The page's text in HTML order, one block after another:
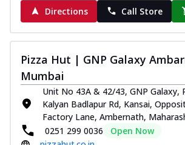
Directions
Call Store
Pizza Hut | GNP Galaxy
Mumbai
Unit No 43A & 42/43, GNP Galaxy,
Kalyan Badlapur Rd, Kansai,
Factory Lane, Ambernath,
0251 299 0036
Open Now